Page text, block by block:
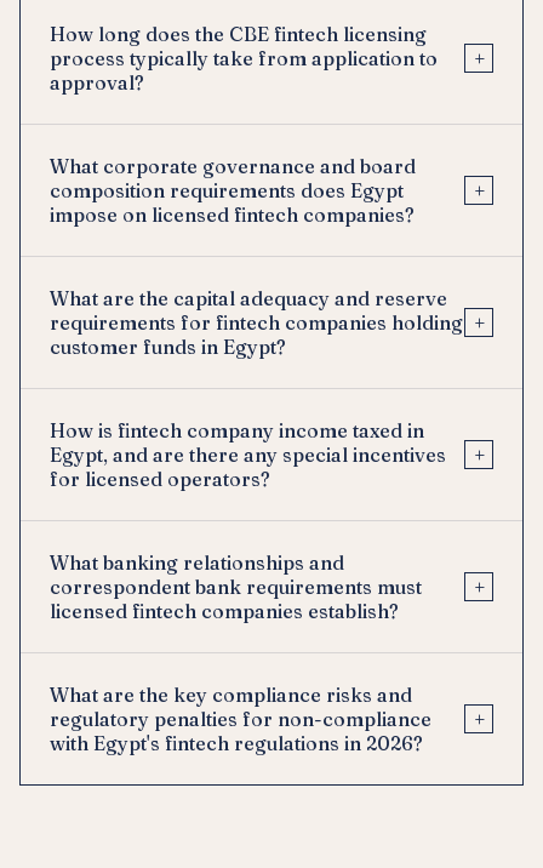
How long does the CBE fintech licensing
process typically take from application to
approval?
+
What corporate governance and board
composition requirements does Egypt
impose on licensed fintech companies?
+
What are the capital adequacy and reserve
requirements for fintech companies holding
customer funds in Egypt?
+
How is fintech company income taxed in
Egypt, and are there any special incentives
for licensed operators?
+
What banking relationships and
correspondent bank requirements must
licensed fintech companies establish?
+
What are the key compliance risks and
regulatory penalties for non-compliance
with Egypt's fintech regulations in 2026?
+